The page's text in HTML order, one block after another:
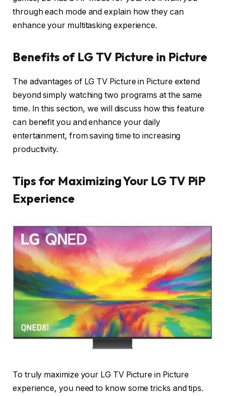
through each mode and explain how they can
enhance your multitasking experience.
Benefits of LG TV Picture in Picture
The advantages of LG TV Picture in Picture extend
beyond simply watching two programs at the same
time. In this section, we will discuss how this feature
can benefit you and enhance your daily
entertainment, from saving time to increasing
productivity.
Tips for Maximizing Your LG TV PiP
Experience
To truly maximize your LG TV Picture in Picture
experience, you need to know some tricks and tips.